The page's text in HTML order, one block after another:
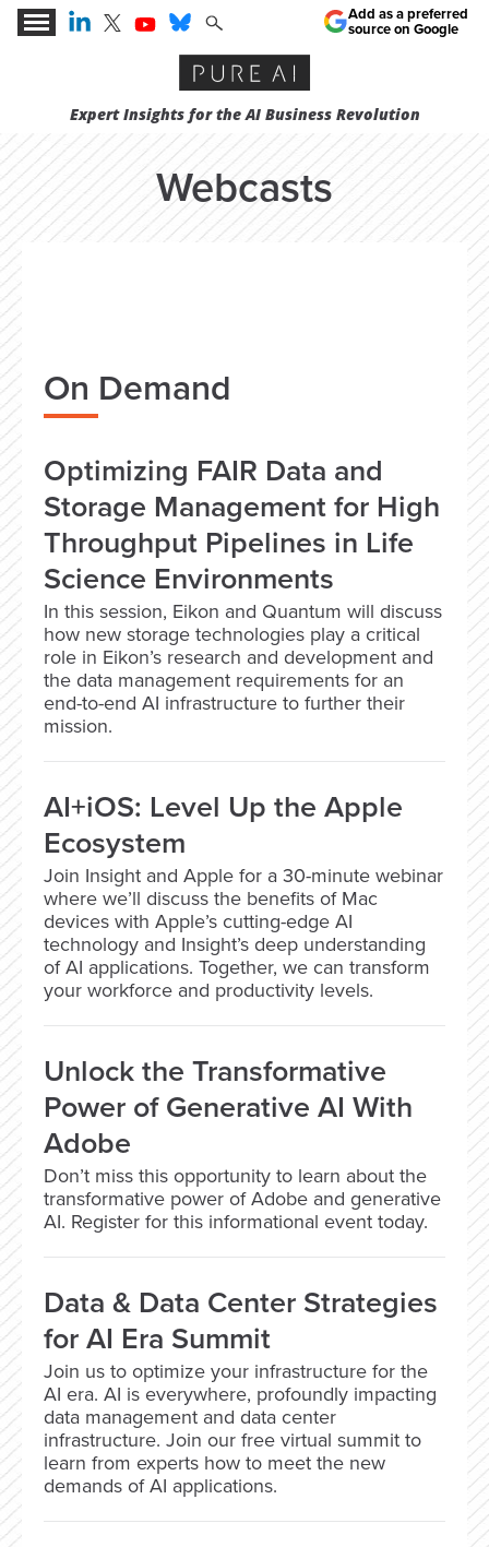
Expert Insights for the AI Business Revolution
Add as a preferred
source on Google
Webcasts
On Demand
Optimizing FAIR Data and
Storage Management for High
Throughput Pipelines in Life
Science Environments
In this session, Eikon and Quantum will discuss
how new storage technologies play a critical
role in Eikon’s research and development and
the data management requirements for an
end-to-end AI infrastructure to further their
mission.
AI+iOS: Level Up the Apple
Ecosystem
Join Insight and Apple for a 30-minute webinar
where we’ll discuss the benefits of Mac
devices with Apple’s cutting-edge AI
technology and Insight’s deep understanding
of AI applications. Together, we can transform
your workforce and productivity levels.
Unlock the Transformative
Power of Generative AI With
Adobe
Don’t miss this opportunity to learn about the
transformative power of Adobe and generative
AI. Register for this informational event today.
Data & Data Center Strategies
for AI Era Summit
Join us to optimize your infrastructure for the
AI era. AI is everywhere, profoundly impacting
data management and data center
infrastructure. Join our free virtual summit to
learn from experts how to meet the new
demands of AI applications.